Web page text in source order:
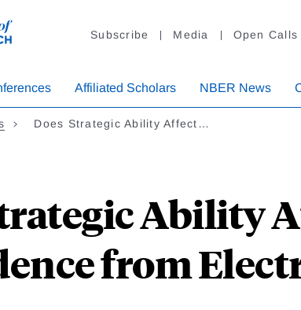
Subscribe Media Open Calls
Affiliated Scholars NBER News
Does Strategic Ability Affect…
Ability
from